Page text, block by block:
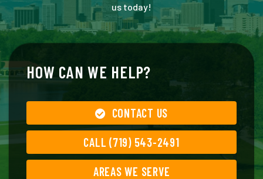
us today!
HOW CAN WE HELP?
CONTACT US
CALL (719) 543-2491
AREAS WE SERVE